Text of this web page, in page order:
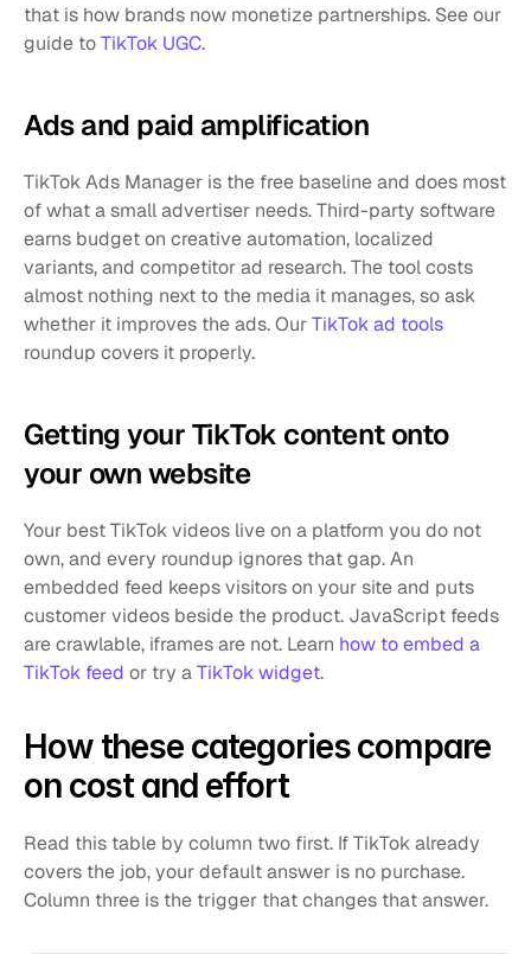
that is how brands now monetize partnerships. See our
guide to TikTok UGC.
Ads and paid amplification
TikTok Ads Manager is the free baseline and does most
of what a small advertiser needs. Third-party software
earns budget on creative automation, localized
variants, and competitor ad research. The tool costs
almost nothing next to the media it manages, so ask
whether it improves the ads. Our TikTok ad tools
roundup covers it properly.
Getting your TikTok content onto
your own website
Your best TikTok videos live on a platform you do not
own, and every roundup ignores that gap. An
embedded feed keeps visitors on your site and puts
customer videos beside the product. JavaScript feeds
are crawlable, iframes are not. Learn how to embed a
TikTok feed or try a TikTok widget.
How these categories compare
on cost and effort
Read this table by column two first. If TikTok already
covers the job, your default answer is no purchase.
Column three is the trigger that changes that answer.